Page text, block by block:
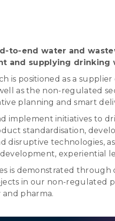
to-end water and
and supplying drinking
is positioned as a
as the non-regulated
planning and smart
implement initiatives to
standardisation,
disruptive technologies,
experiential
is demonstrated
in our non-regulated
pharma.